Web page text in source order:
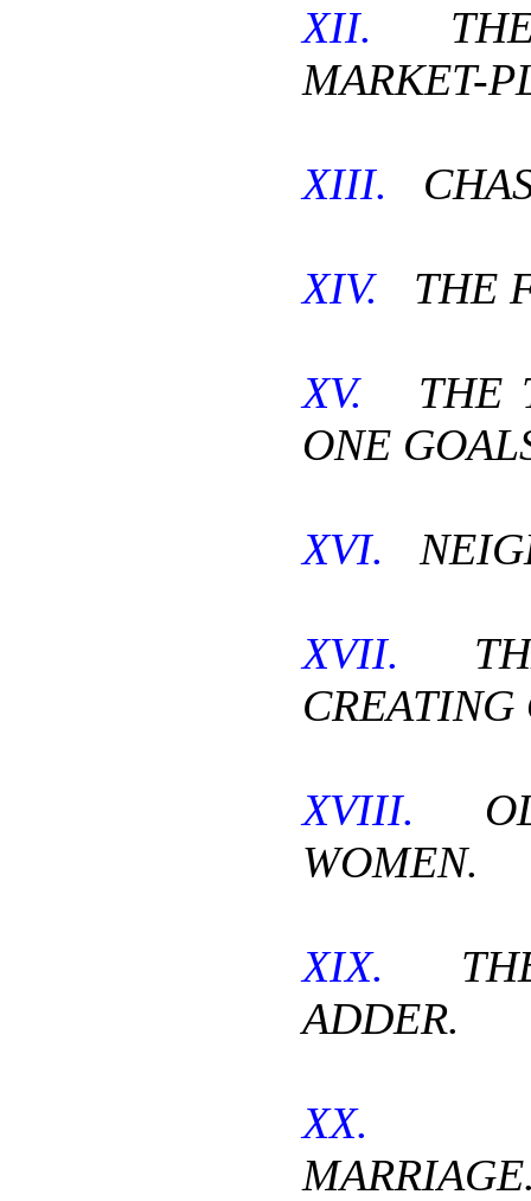
XII.
MARKET-
XIII.
XIV. THE
XV.
THE
ONE
XVI.
XVII.
CREATING
XVIII.
WOMEN.
XIX.
ADDER.
XX.